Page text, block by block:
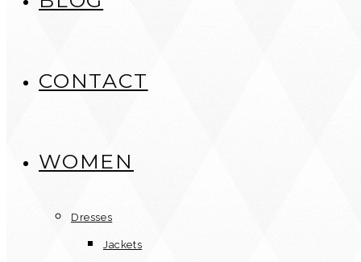
CONTACT
WOMEN
Dresses
Jackets